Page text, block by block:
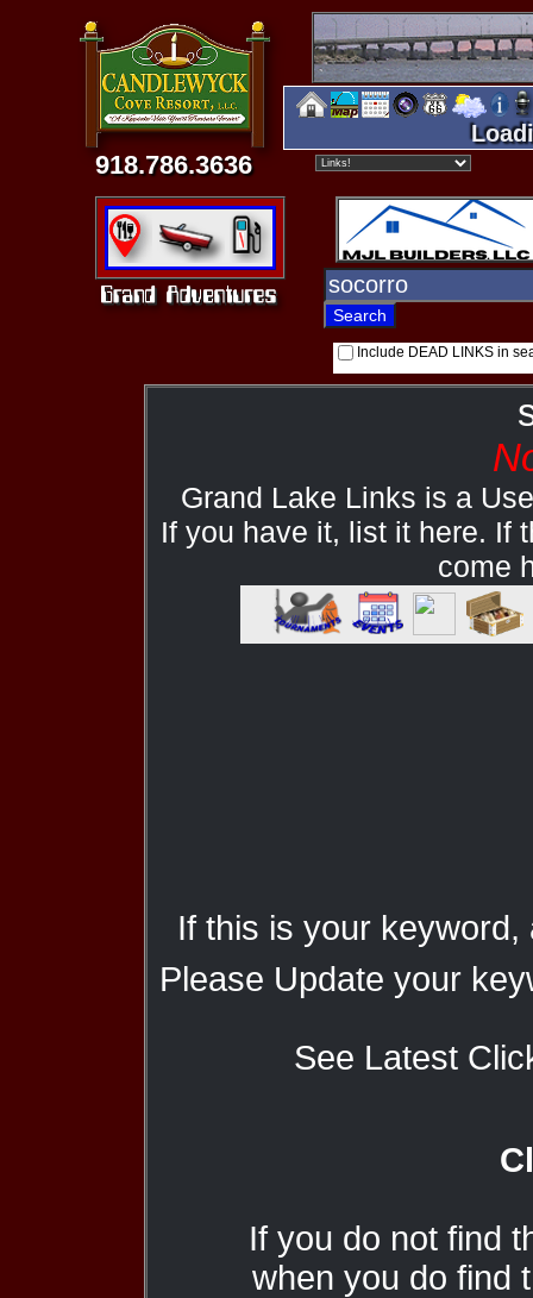
918.786.3636
Include DEAD LINKS in
Grand Lake Links is a
If you have it, list it here. If
come
If this is your
Please Update your
See Latest
If you do not find
when you do find